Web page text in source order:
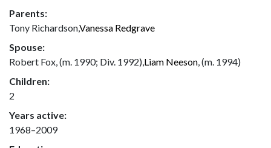
Parents:
Tony Richardson,Vanessa Redgrave
Spouse:
Robert Fox, (m. 1990; Div. 1992),Liam Neeson, (m. 1994)
Children:
2
Years active:
1968–2009